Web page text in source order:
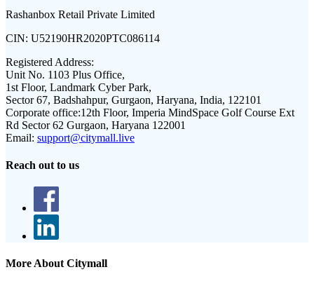
Rashanbox Retail Private Limited
CIN: U52190HR2020PTC086114
Registered Address:
Unit No. 1103 Plus Office,
1st Floor, Landmark Cyber Park,
Sector 67, Badshahpur, Gurgaon, Haryana, India, 122101
Corporate office:12th Floor, Imperia MindSpace Golf Course Ext
Rd Sector 62 Gurgaon, Haryana 122001
Email: support@citymall.live
Reach out to us
More About Citymall